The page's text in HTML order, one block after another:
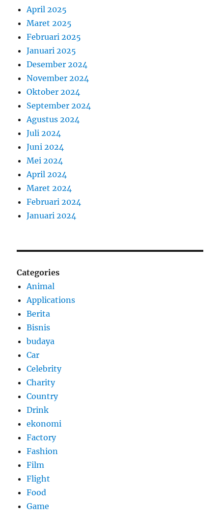
April 2025
Maret 2025
Februari 2025
Januari 2025
Desember 2024
November 2024
Oktober 2024
September 2024
Agustus 2024
Juli 2024
Juni 2024
Mei 2024
April 2024
Maret 2024
Februari 2024
Januari 2024
Categories
Animal
Applications
Berita
Bisnis
budaya
Car
Celebrity
Charity
Country
Drink
ekonomi
Factory
Fashion
Film
Flight
Food
Game